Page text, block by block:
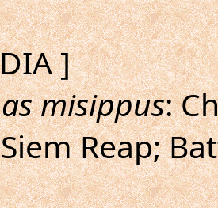
]
misippus:
Reap;